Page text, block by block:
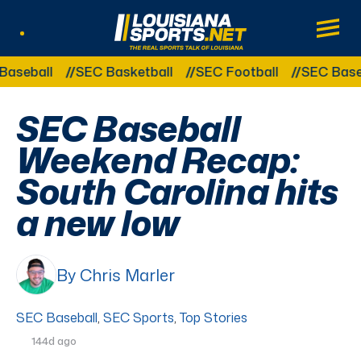
LouisianaSports.net: The Real Sports
Main
Other Related Categories:
SEC Basketball SEC Football SEC
SEC Baseball
Weekend Recap:
South Carolina hits
a new low
By Chris Marler
SEC Baseball, SEC Sports, Top Stories
144d ago